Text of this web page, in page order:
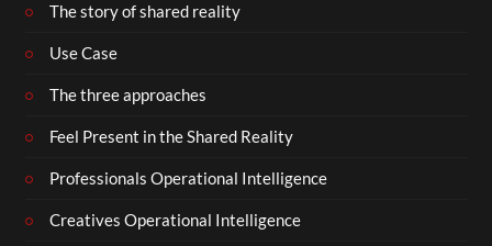
The story of shared reality
Use Case
The three approaches
Feel Present in the Shared Reality
Professionals Operational Intelligence
Creatives Operational Intelligence